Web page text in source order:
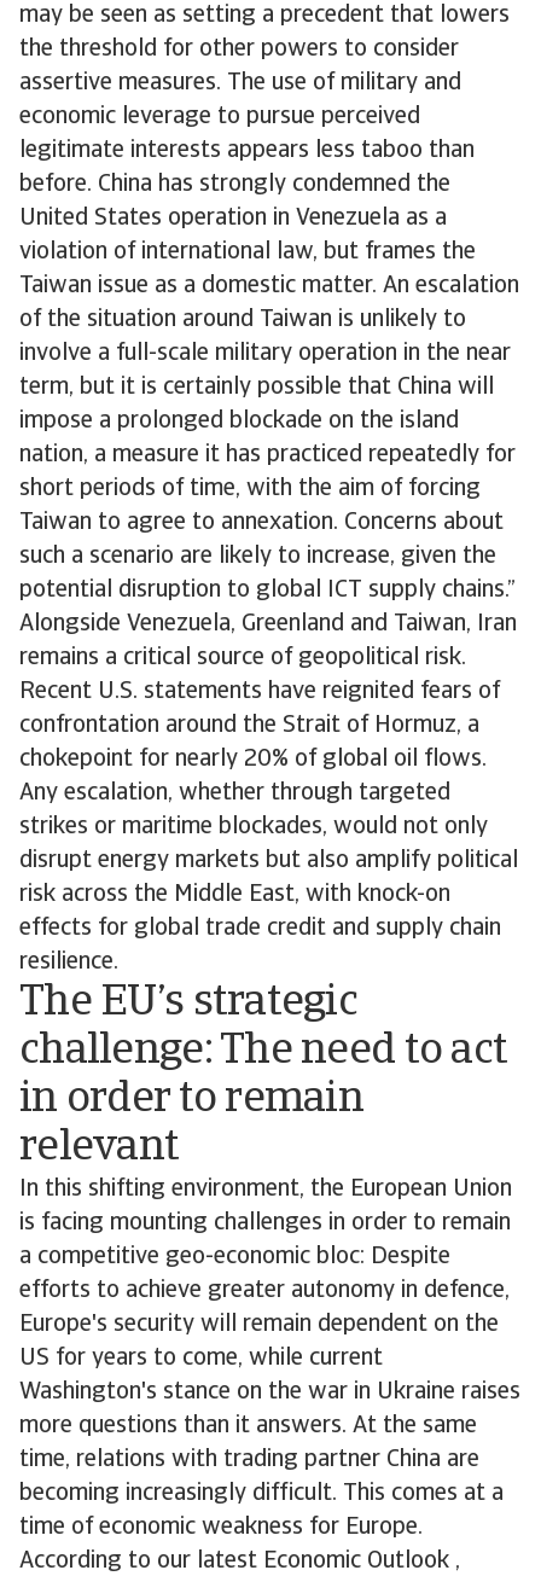
may be seen as setting a precedent that lowers
the threshold for other powers to consider
assertive measures. The use of military and
economic leverage to pursue perceived
legitimate interests appears less taboo than
before. China has strongly condemned the
United States operation in Venezuela as a
violation of international law, but frames the
Taiwan issue as a domestic matter. An escalation
of the situation around Taiwan is unlikely to
involve a full-scale military operation in the near
term, but it is certainly possible that China will
impose a prolonged blockade on the island
nation, a measure it has practiced repeatedly for
short periods of time, with the aim of forcing
Taiwan to agree to annexation. Concerns about
such a scenario are likely to increase, given the
potential disruption to global ICT supply chains.”
Alongside Venezuela, Greenland and Taiwan, Iran
remains a critical source of geopolitical risk.
Recent U.S. statements have reignited fears of
confrontation around the Strait of Hormuz, a
chokepoint for nearly 20% of global oil flows.
Any escalation, whether through targeted
strikes or maritime blockades, would not only
disrupt energy markets but also amplify political
risk across the Middle East, with knock-on
effects for global trade credit and supply chain
resilience.
The EU’s strategic
challenge: The need to act
in order to remain
relevant
In this shifting environment, the European Union
is facing mounting challenges in order to remain
a competitive geo-economic bloc: Despite
efforts to achieve greater autonomy in defence,
Europe's security will remain dependent on the
US for years to come, while current
Washington's stance on the war in Ukraine raises
more questions than it answers. At the same
time, relations with trading partner China are
becoming increasingly difficult. This comes at a
time of economic weakness for Europe.
According to our latest Economic Outlook ,